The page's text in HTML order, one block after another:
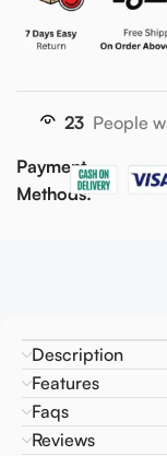
23 People
Payment
Methods:
Description
Features
Faqs
Reviews